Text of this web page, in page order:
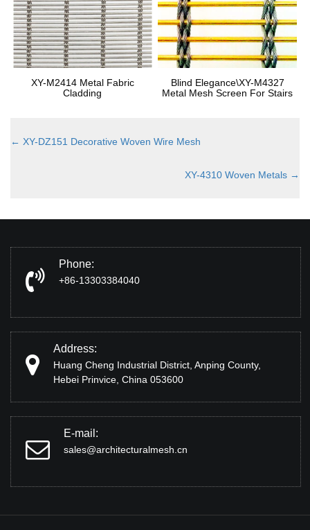
XY-M2414 Metal Fabric
Cladding
Blind Elegance\XY-M4327
Metal Mesh Screen For Stairs
← XY-DZ151 Decorative Woven Wire Mesh
XY-4310 Woven Metals →
Phone:
+86-13303384040
Address:
Huang Cheng Industrial District, Anping County,
Hebei Prinvice, China 053600
E-mail:
sales@architecturalmesh.cn